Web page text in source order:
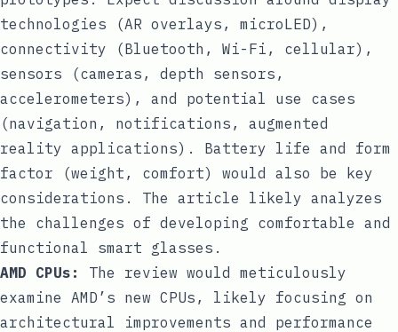
technologies (AR overlays, microLED),
connectivity (Bluetooth, Wi-Fi, cellular),
sensors (cameras, depth sensors,
accelerometers), and potential use cases
(navigation, notifications, augmented
reality applications). Battery life and form
factor (weight, comfort) would also be key
considerations. The article likely analyzes
the challenges of developing comfortable and
functional smart glasses.
AMD CPUs:
The review would meticulously
examine AMD’s new CPUs, likely focusing on
architectural improvements and performance